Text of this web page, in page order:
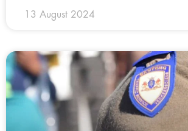
13 August 2024